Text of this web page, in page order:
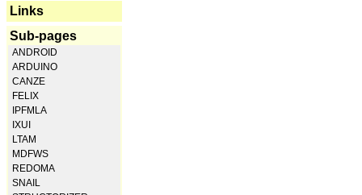
Links
Sub-pages
ANDROID
ARDUINO
CANZE
FELIX
IPFMLA
IXUI
LTAM
MDFWS
REDOMA
SNAIL